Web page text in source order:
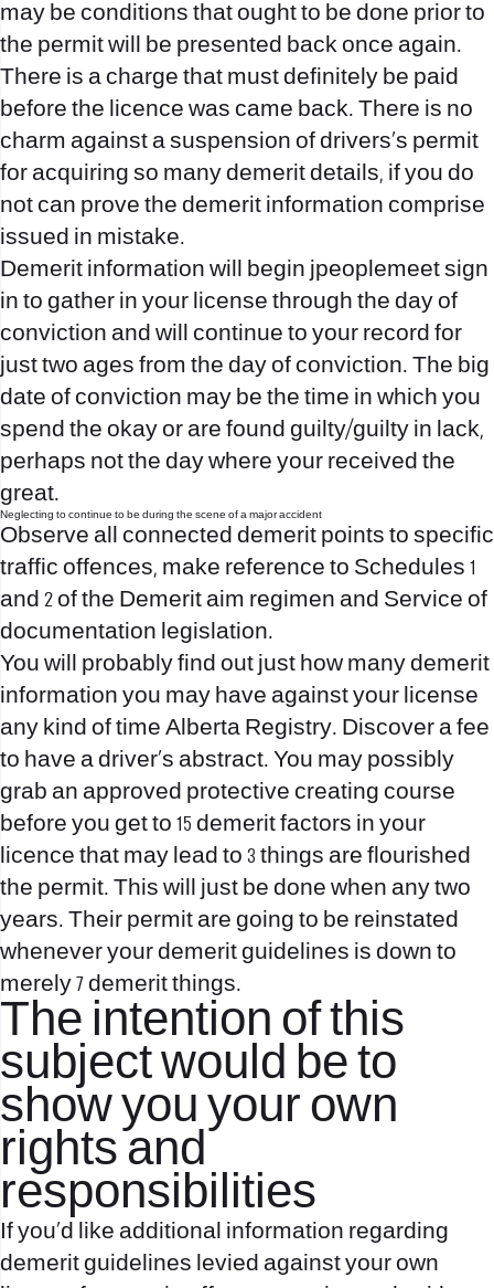
may be conditions that ought to be done prior to
the permit will be presented back once again.
There is a charge that must definitely be paid
before the licence was came back. There is no
charm against a suspension of drivers’s permit
for acquiring so many demerit details, if you do
not can prove the demerit information comprise
issued in mistake.
Demerit information will begin jpeoplemeet sign
in to gather in your license through the day of
conviction and will continue to your record for
just two ages from the day of conviction. The big
date of conviction may be the time in which you
spend the okay or are found guilty/guilty in lack,
perhaps not the day where your received the
great.
Neglecting to continue to be during the scene of a major accident
Observe all connected demerit points to specific
traffic offences, make reference to Schedules 1
and 2 of the Demerit aim regimen and Service of
documentation legislation.
You will probably find out just how many demerit
information you may have against your license
any kind of time Alberta Registry. Discover a fee
to have a driver’s abstract. You may possibly
grab an approved protective creating course
before you get to 15 demerit factors in your
licence that may lead to 3 things are flourished
the permit. This will just be done when any two
years. Their permit are going to be reinstated
whenever your demerit guidelines is down to
merely 7 demerit things.
The intention of this
subject would be to
show you your own
rights and
responsibilities
If you’d like additional information regarding
demerit guidelines levied against your own